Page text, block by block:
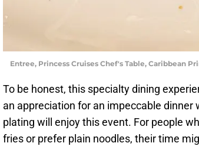
Entree, Princess Cruises Chef's Table, Caribbean
To be honest, this specialty dining
an appreciation for an impeccable
plating will enjoy this event. For people
fries or prefer plain noodles, their time